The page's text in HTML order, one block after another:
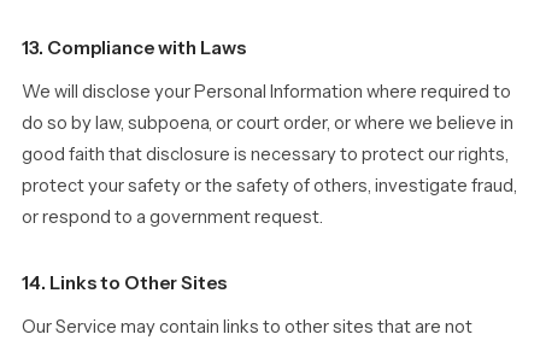
13. Compliance with Laws
We will disclose your Personal Information where required to
do so by law, subpoena, or court order, or where we believe in
good faith that disclosure is necessary to protect our rights,
protect your safety or the safety of others, investigate fraud,
or respond to a government request.
14. Links to Other Sites
Our Service may contain links to other sites that are not